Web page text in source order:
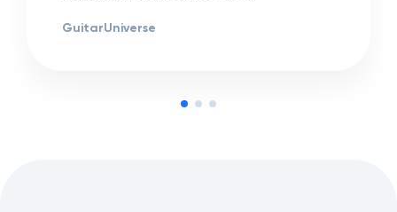
GuitarUniverse